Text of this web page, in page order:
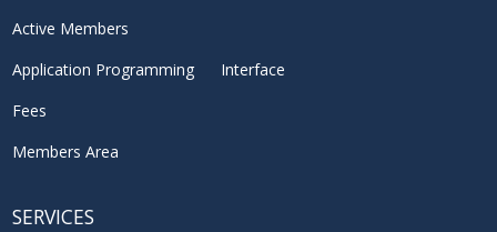
Active Members
Application Programming Interface
Fees
Members Area
SERVICES